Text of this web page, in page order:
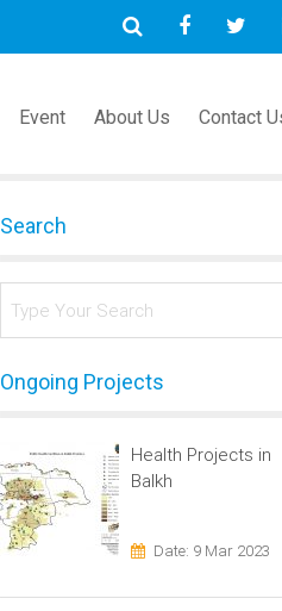
Event About Us Contact
Search
Ongoing Projects
Health Projects in
Balkh
Date: 9 Mar 2023